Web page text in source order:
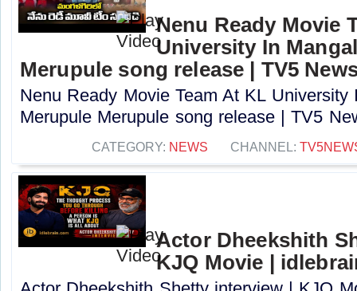
Nenu Ready Movie
University In
Merupule song release | TV5
Nenu Ready Movie Team At KL University
Merupule Merupule song release | TV5
CATEGORY: NEWS CHANNEL:
Actor Dheekshith
KJQ Movie |